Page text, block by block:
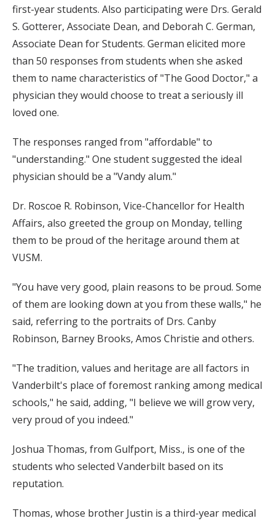
first-year students. Also participating were Drs. Gerald
S. Gotterer, Associate Dean, and Deborah C. German,
Associate Dean for Students. German elicited more
than 50 responses from students when she asked
them to name characteristics of "The Good Doctor," a
physician they would choose to treat a seriously ill
loved one.
The responses ranged from "affordable" to
"understanding." One student suggested the ideal
physician should be a "Vandy alum."
Dr. Roscoe R. Robinson, Vice-Chancellor for Health
Affairs, also greeted the group on Monday, telling
them to be proud of the heritage around them at
VUSM.
"You have very good, plain reasons to be proud. Some
of them are looking down at you from these walls," he
said, referring to the portraits of Drs. Canby
Robinson, Barney Brooks, Amos Christie and others.
"The tradition, values and heritage are all factors in
Vanderbilt's place of foremost ranking among medical
schools," he said, adding, "I believe we will grow very,
very proud of you indeed."
Joshua Thomas, from Gulfport, Miss., is one of the
students who selected Vanderbilt based on its
reputation.
Thomas, whose brother Justin is a third-year medical